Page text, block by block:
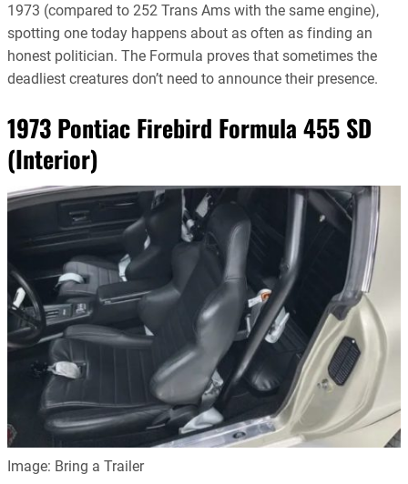
1973 (compared to 252 Trans Ams with the same engine),
spotting one today happens about as often as finding an
honest politician. The Formula proves that sometimes the
deadliest creatures don’t need to announce their presence.
1973 Pontiac Firebird Formula 455 SD
(Interior)
Image: Bring a Trailer